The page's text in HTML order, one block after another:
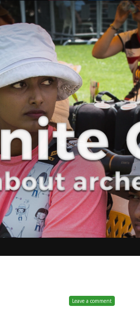
Leave a comment